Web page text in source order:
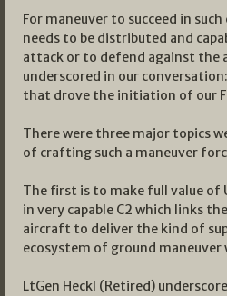
For maneuver to succeed in
needs to be distributed and
attack or to defend against the
underscored in our
that drove the initiation of our
There were three major topics
of crafting such a maneuver
The first is to make full value of
in very capable C2 which links
aircraft to deliver the kind of
ecosystem of ground maneuver
LtGen Heckl (Retired)